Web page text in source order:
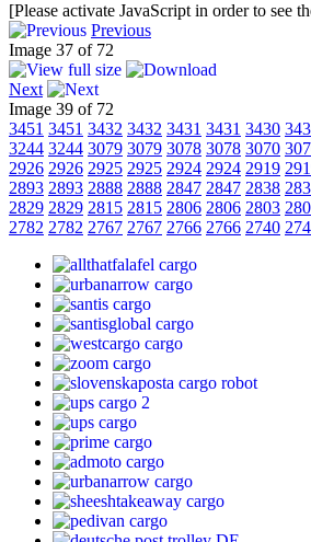
[Please activate JavaScript in order to see
Previous
Image 37 of 72
Next
Image 39 of 72
3451 3451 3432 3432 3431 3431 3430
3244 3244 3079 3079 3078 3078 3070
2926 2926 2925 2925 2924 2924 2919
2893 2893 2888 2888 2847 2847 2838
2829 2829 2815 2815 2806 2806 2803
2782 2782 2767 2767 2766 2766 2740